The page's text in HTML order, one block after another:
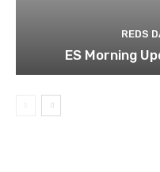
REDS
ES Morning